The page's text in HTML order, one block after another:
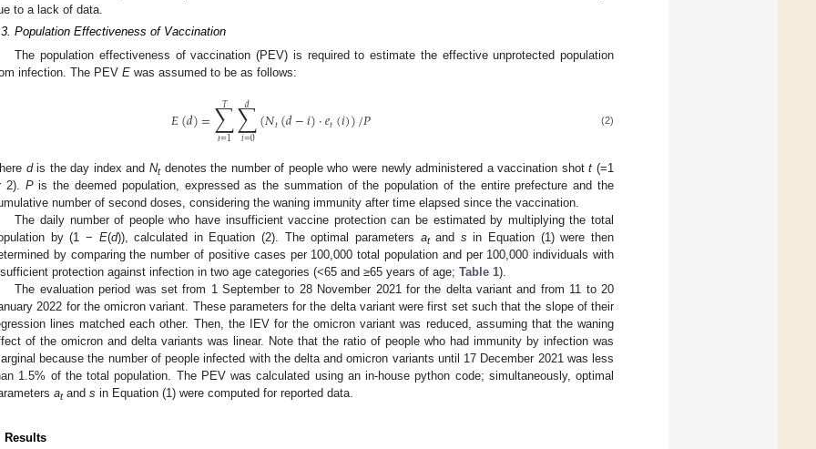
to a lack of data.
Population Effectiveness of Vaccination
The population effectiveness of vaccination (PEV) is required to estimate the effective unprotected population
infection. The PEV E was assumed to be as follows:
𝐸(𝑑)=∑
𝑡=1
𝑇 ∑
𝑖=0
𝑑 (𝑁𝑡(𝑑−𝑖)·𝑒𝑡(𝑖))/𝑃 (2)
dis the day index andNtdenotes the number of people who were newly administered a vaccination shott (=1
2). Pis the deemed population, expressed as the summation of the population of the entire prefecture and the
number of second doses, considering the waning immunity after time elapsed since the vaccination.
The daily number of people who have insufficient vaccine protection can be estimated by multiplying the total
by (1 − E(d)), calculated in Equation (2). The optimal parameters atand s in Equation (1) were then
by comparing the number of positive cases per 100,000 total population and per 100,000 individuals with
protection against infection in two age categories (<65 and ≥65 years of age; Table 1).
The evaluation period was set from 1 September to 28 November 2021 for the delta variant and from 11 to 20
2022 for the omicron variant. These parameters for the delta variant were first set such that the slope of their
lines matched each other. Then, the IEV for the omicron variant was reduced, assuming that the waning
of the omicron and delta variants was linear. Note that the ratio of people who had immunity by infection was
because the number of people infected with the delta and omicron variants until 17 December 2021 was less
1.5% of the total population. The PEV was calculated using an in-house python code; simultaneously, optimal
atand s in Equation (1) were computed for reported data.
Results